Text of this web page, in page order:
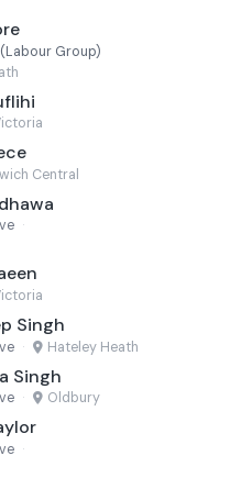
Group)
Central
·
Singh
· Hateley Heath
Singh
· Oldbury
·